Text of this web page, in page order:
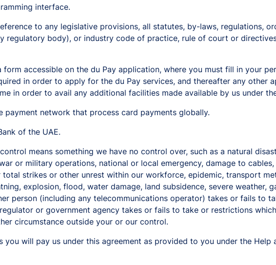
interface.
to any legislative provisions, all statutes, by-laws, regulations,
regulatory body), or industry code of practice, rule of court or
accessible on the du Pay application, where you must fill in your
in order to apply for the du Pay services, and thereafter any other
in order to avail any additional facilities made available by us under
payment network that process card payments globally.
of the UAE.
means something we have no control over, such as a natural
or military operations, national or local emergency, damage to
strikes or other unrest within our workforce, epidemic, transport
explosion, flood, water damage, land subsidence, severe weather,
person (including any telecommunications operator) takes or fails to
or government agency takes or fails to take or restrictions
circumstance outside your or our control.
you will pay us under this agreement as provided to you under the